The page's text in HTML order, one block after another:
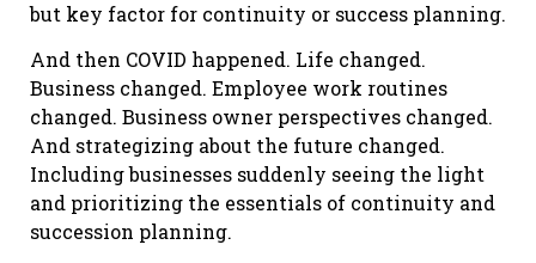
but key factor for continuity or success planning.
And then COVID happened. Life changed.
Business changed. Employee work routines
changed. Business owner perspectives changed.
And strategizing about the future changed.
Including businesses suddenly seeing the light
and prioritizing the essentials of continuity and
succession planning.